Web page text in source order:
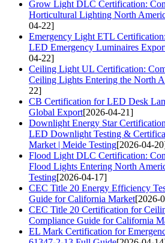
Grow Light DLC Certification:
Horticultural Lighting North
04-22]
Emergency Light ETL
LED Emergency Luminaires
04-22]
Ceiling Light UL Certification:
Ceiling Lights Entering the North
22]
CB Certification for LED Desk
Global Export[2026-04-21]
Downlight Energy Star
LED Downlight Testing &
Market | Meide Testing[2026-04-
Flood Light DLC Certification:
Flood Lights Entering North
Testing[2026-04-17]
CEC Title 20 Energy Efficiency
Guide for California Market[2026-
CEC Title 20 Certification for
Compliance Guide for California
EL Mark Certification for